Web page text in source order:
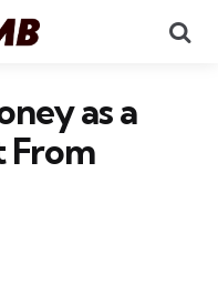
as a
From